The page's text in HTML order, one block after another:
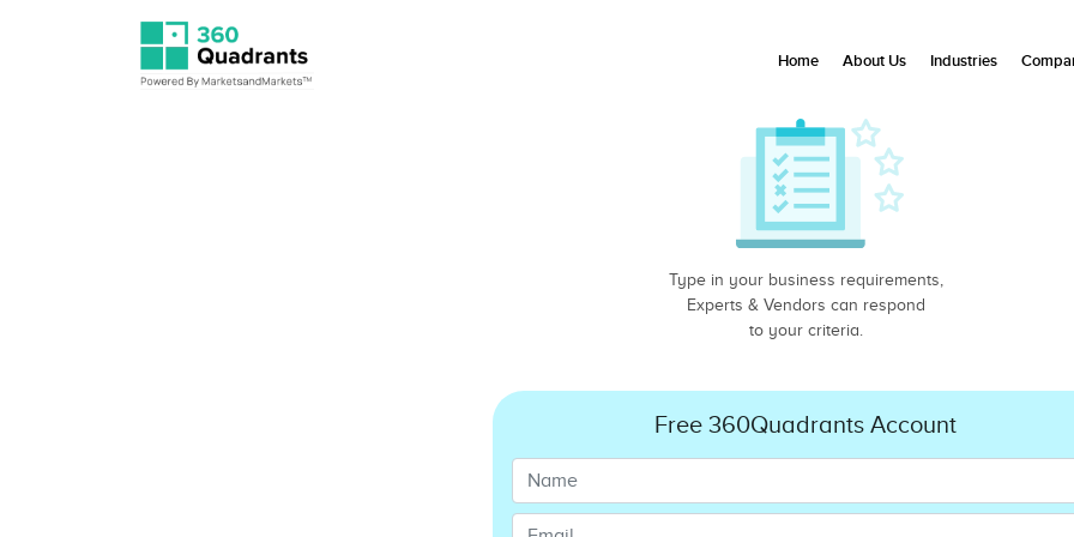
Type in your business requirements,
Experts & Vendors can respond
to your criteria.
Free 360Quadrants Account
Home About Us Industries